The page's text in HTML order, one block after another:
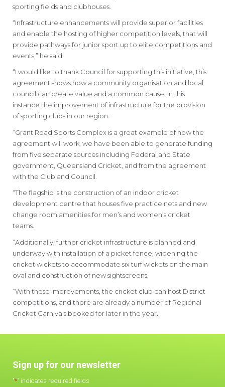
sporting fields and clubhouses.
“Infrastructure enhancements will provide superior facilities
and enable the hosting of higher competition levels, that will
provide pathways for junior sport up to elite competitions and
events,” he said.
“I would like to thank Council for supporting this initiative, this
agreement shows how a community organisation and local
council can create value and a common cause, in this
instance the improvement of infrastructure for the provision
of sporting clubs in our region.
“Grant Road Sports Complex is a great example of how the
agreement will work, we have been able to generate funding
from five separate sources including Federal and State
government, Queensland Cricket, and from the agreement
with the Club and Council.
“The flagship is the construction of an indoor cricket
development centre that houses five practice nets and new
change room amenities for men’s and women’s cricket
teams.
“Additionally, further cricket infrastructure is planned and
underway with installation of a picket fence, widening the
cricket wickets to accommodate six turf wickets on the main
oval and construction of new sightscreens.
“With these improvements, the cricket club can host District
competitions, and there are already a number of Regional
Cricket Carnivals booked for later in the year.”
Sign up for our newsletter
"*" indicates required fields